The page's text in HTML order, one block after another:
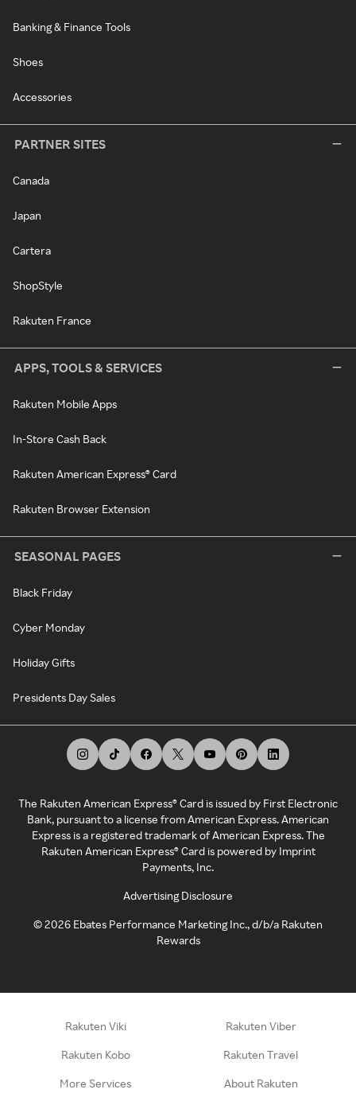
Banking & Finance Tools
Shoes
Accessories
PARTNER SITES
Canada
Japan
Cartera
ShopStyle
Rakuten France
APPS, TOOLS & SERVICES
Rakuten Mobile Apps
In-Store Cash Back
Rakuten American Express® Card
Rakuten Browser Extension
SEASONAL PAGES
Black Friday
Cyber Monday
Holiday Gifts
Presidents Day Sales
The Rakuten American Express® Card is issued by First Electronic
Bank, pursuant to a license from American Express. American
Express is a registered trademark of American Express. The
Rakuten American Express® Card is powered by Imprint
Payments, Inc.
Advertising Disclosure
©2026 Ebates Performance Marketing Inc., d/b/a Rakuten
Rewards
Rakuten Viki Rakuten Viber
Rakuten Kobo Rakuten Travel
More Services About Rakuten